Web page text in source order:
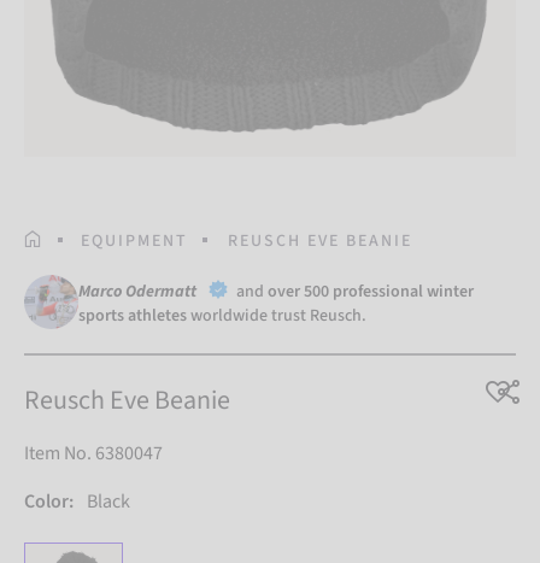
HOMEPAGEEQUIPMENT REUSCH EVE BEANIE
Marco Odermatt and over 500 professional winter
sports athletesworldwide trust Reusch.
Reusch Eve Beanie
Item No. 6380047
Color: Black